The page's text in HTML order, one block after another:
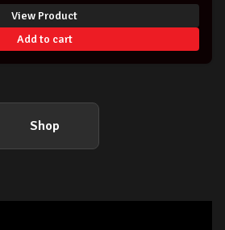
View Product
Add to cart
Shop